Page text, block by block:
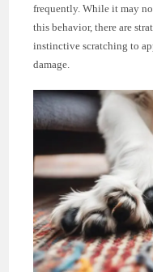
frequently. While it may
this behavior, there are
instinctive scratching to
damage.